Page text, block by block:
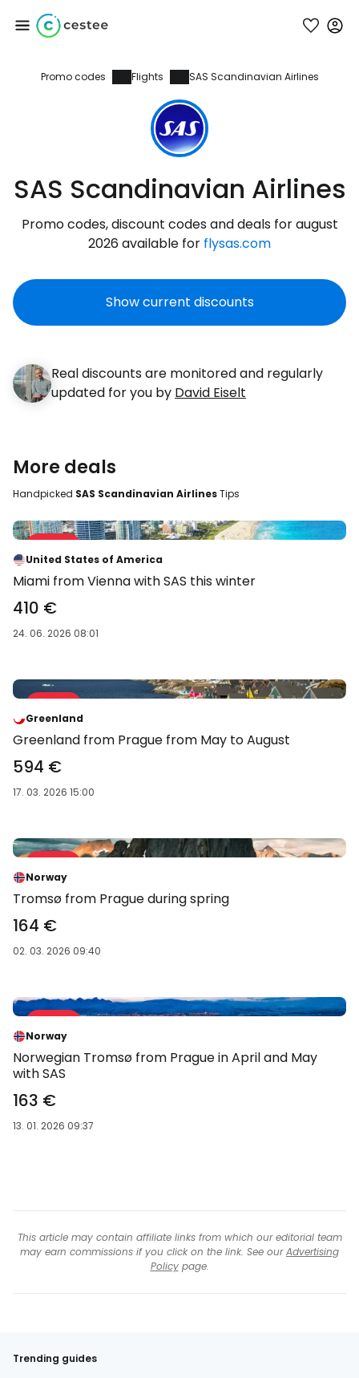
Promo codes Flights SAS Scandinavian Airlines
SAS Scandinavian Airlines
Promo codes, discount codes and deals for august
2026 available for flysas.com
Show current discounts
Real discounts are monitored and regularly
updated for you by David Eiselt
More deals
Handpicked SAS Scandinavian AirlinesTips
Sale 34 %
United States of America
Miami from Vienna with SAS this winter
410 €
24. 06. 2026 08:01
Sale 40 %
Greenland
Greenland from Prague from May to August
594 €
17. 03. 2026 15:00
Sale 43 %
Norway
Tromsø from Prague during spring
164 €
02. 03. 2026 09:40
Sale 44 %
Norway
Norwegian Tromsø from Prague in April and May
with SAS
163 €
13. 01. 2026 09:37
This article may contain affiliate links from which our editorial team
may earn commissions if you click on the link. See ourAdvertising
Policypage.
Trending guides
Sign in to Cestee
... the worldwide travel community
Continue with Google
Continue with Facebook
Continue with email